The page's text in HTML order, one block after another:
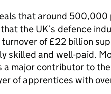
that around
the UK’s defence
turnover of £22 billion
skilled and well-paid.
major contributor to
of apprentices with